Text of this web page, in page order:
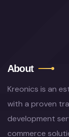
About
Kreonics is an
with a proven
development
commerce